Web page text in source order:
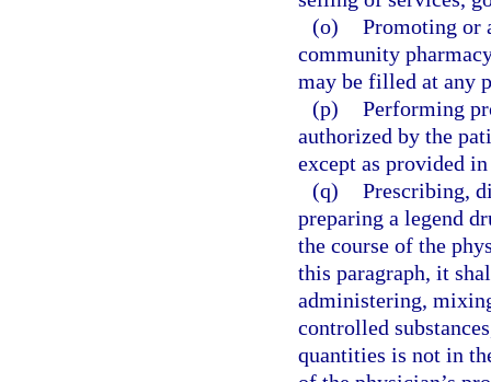
(o) Promoting or
community
may be filled at any
(p) Performing
authorized by the
except as provided
(q) Prescribing,
preparing a legend
the course of the
this paragraph, it
administering,
controlled
quantities is not in